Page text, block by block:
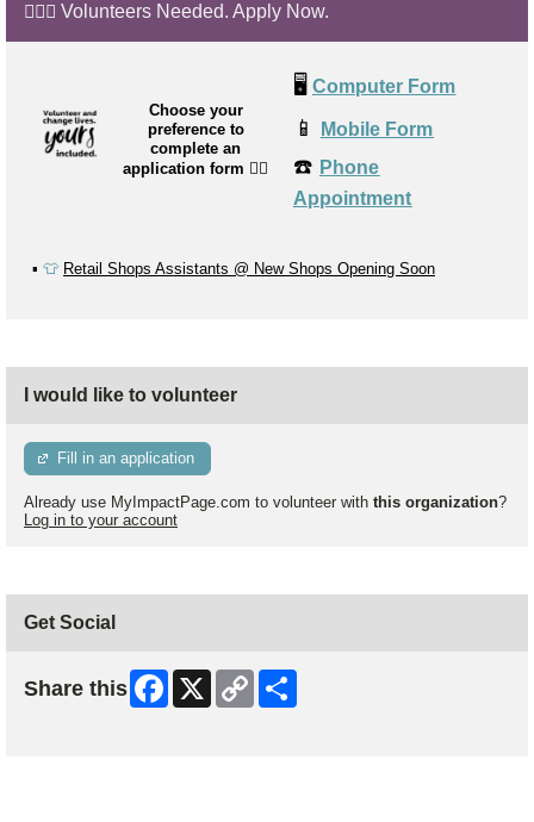
🙋🏼‍♂️ Volunteers Needed. Apply Now.
Choose your
preference to
complete an
application form 👉🏼
🖥️ Computer Form
📱 Mobile Form
☎️ Phone
Appointment
▪️ 👕 Retail Shops Assistants @ New Shops Opening Soon
I would like to volunteer
Fill in an application
Already use MyImpactPage.com to volunteer with this organization?
Log in to your account
Get Social
Share this Facebook
X
Copy
Link